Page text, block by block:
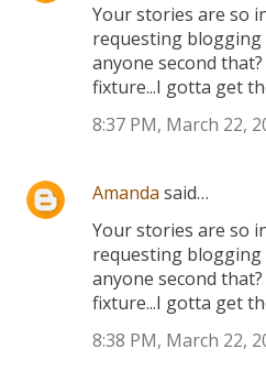
Your stories are so
requesting
anyone second
fixture...I gotta get
8:37 PM, March 22,
Amanda said…
Your stories are so
requesting
anyone second
fixture...I gotta get
8:38 PM, March 22,